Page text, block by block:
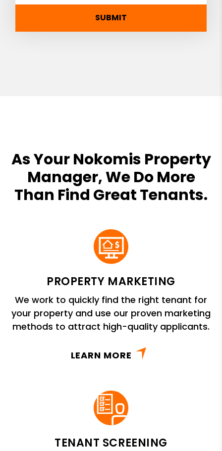
SUBMIT
As Your Nokomis Property
Manager, We Do More
Than Find Great Tenants.
PROPERTY MARKETING
We work to quickly find the right tenant for
your property and use our proven marketing
methods to attract high-quality applicants.
LEARN MORE
TENANT SCREENING